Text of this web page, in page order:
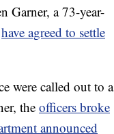
a 73-year-
have agreed to settle
were called out to a
the officers broke
announced